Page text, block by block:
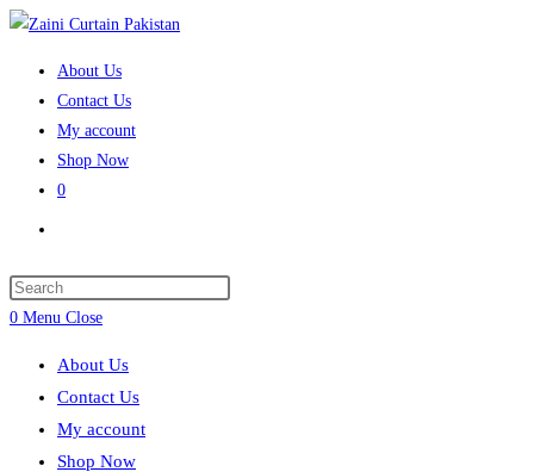
Skip
About Us
Contact Us
My account
Shop Now
0
search
0 Menu Close
About Us
Contact Us
My account
Shop Now